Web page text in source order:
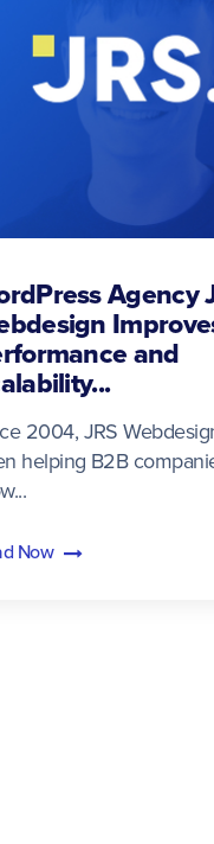
Agency
and
2004, JRS
helping B2B
Now